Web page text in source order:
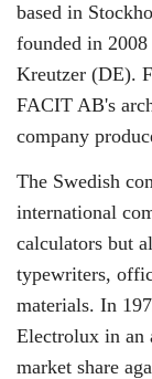
based in
founded in
Kreutzer (DE).
FACIT AB's
company
The Swedish
international
calculators but
typewriters,
materials. In
Electrolux in an
market share